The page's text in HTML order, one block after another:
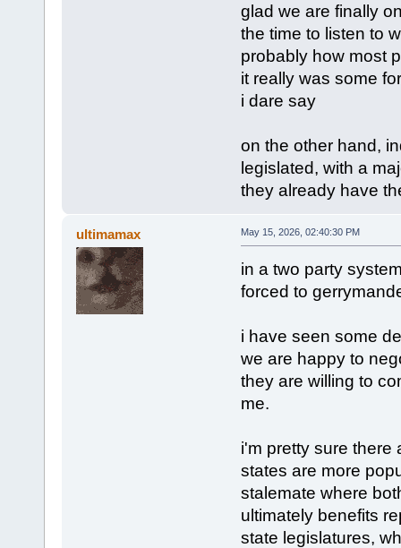
glad we are finally
the time to listen to
probably how most
it really was some
i dare say
on the other hand,
legislated, with a
they already have
ultimamax May 15, 2026, 02:40:30 PM
in a two party
forced to
i have seen some
we are happy to
they are willing to
me.
i'm pretty sure there
states are more
stalemate where
ultimately benefits
state legislatures,